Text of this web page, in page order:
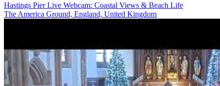
Hastings Pier Live Webcam: Coastal Views & Beach Life
The America Ground, England, United Kingdom